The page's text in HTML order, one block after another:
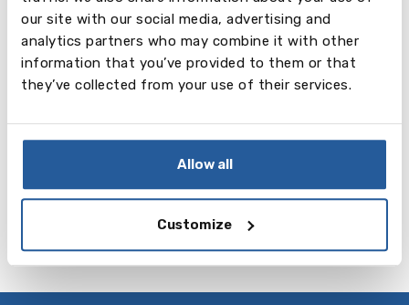
our site with our social media, advertising and
analytics partners who may combine it with other
information that you’ve provided to them or that
they’ve collected from your use of their services.
Allow all
Customize
Listening
Reading and
Writing
Speaking
20 mins
Maximum five
20 mins
Maximum five
3-5 mins
Maximum five
More about Cambridge English:Starters.
If you want to take Starters exam, please contact
us:exams@balticcouncil.orgor mob: + 371